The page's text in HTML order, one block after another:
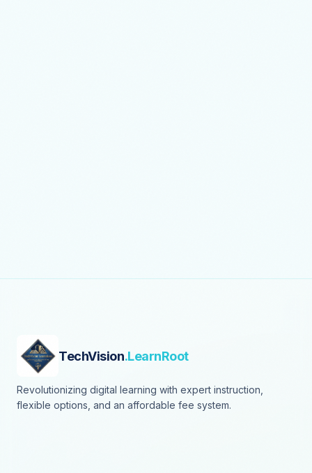
TechVision.LearnRoot
Revolutionizing digital learning with expert instruction,
flexible options, and an affordable fee system.